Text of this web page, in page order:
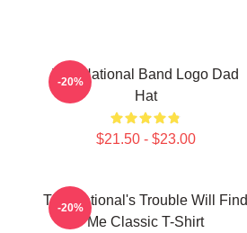
The National Band Logo Dad
Hat
$21.50 - $23.00
-20%
The National's Trouble Will Find
Me Classic T-Shirt
-20%